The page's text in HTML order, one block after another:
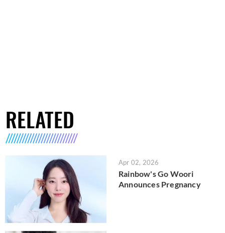
RELATED
Apr 02, 2026
Rainbow's Go Woori
Announces Pregnancy